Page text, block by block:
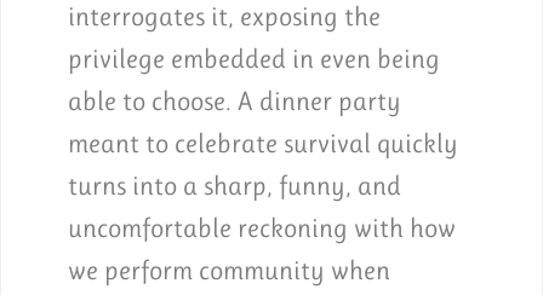
interrogates it, exposing the
privilege embedded in even being
able to choose. A dinner party
meant to celebrate survival quickly
turns into a sharp, funny, and
uncomfortable reckoning with how
we perform community when